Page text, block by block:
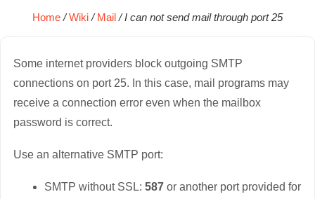
Home / Wiki / Mail / I can not send mail through port 25
Some internet providers block outgoing SMTP
connections on port 25. In this case, mail programs may
receive a connection error even when the mailbox
password is correct.
Use an alternative SMTP port:
SMTP without SSL: 587 or another port provided for